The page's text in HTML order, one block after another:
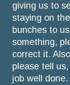
giving us to
staying on
bunches to
something,
correct it.
please tell
job well done.